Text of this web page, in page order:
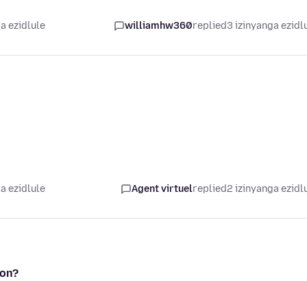
ezidlule williamhw360replied3 izinyanga
ezidlule Agent virtuelreplied2 izinyanga